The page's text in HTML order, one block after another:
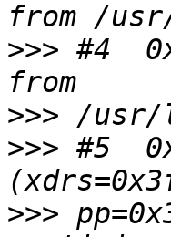
>>> #4
>>>
>>> #5
>>>